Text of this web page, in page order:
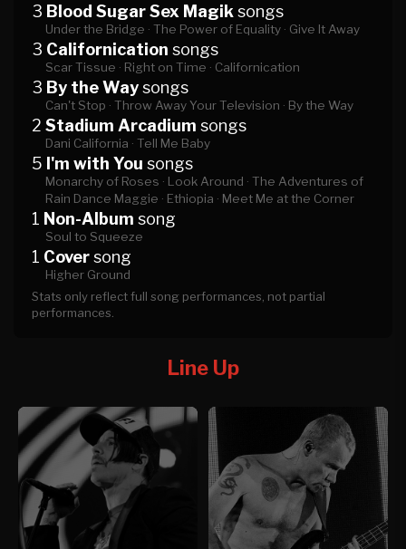
3 Blood Sugar Sex Magik songs
Under the Bridge · The Power of Equality · Give It Away
3 Californication songs
Scar Tissue · Right on Time · Californication
3 By the Waysongs
Can't Stop · Throw Away Your Television · By the Way
2 Stadium Arcadium songs
Dani California · Tell Me Baby
5 I'm with You songs
Monarchy of Roses · Look Around · The Adventures of
Rain Dance Maggie · Ethiopia · Meet Me at the Corner
1 Non-Album song
Soul to Squeeze
1 Coversong
Higher Ground
Stats only reflect full song performances, not partial
performances.
Line Up